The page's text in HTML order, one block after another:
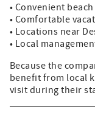
• Convenient
• Comfortable
• Locations near
• Local
Because the
benefit from local
visit during their